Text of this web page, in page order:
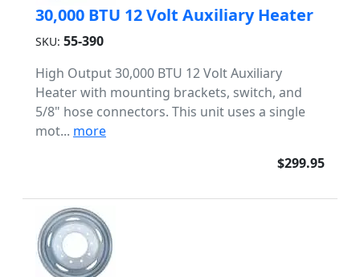
30,000 BTU 12 Volt Auxiliary Heater
SKU: 55-390
High Output 30,000 BTU 12 Volt Auxiliary
Heater with mounting brackets, switch, and
5/8" hose connectors. This unit uses a single
mot... more
$299.95